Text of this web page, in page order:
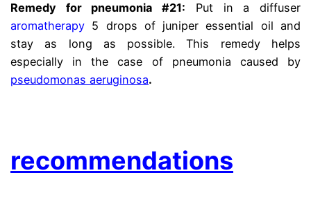
Remedy for pneumonia #21: Put in a diffuser
aromatherapy 5 drops of juniper essential oil and
stay as long as possible. This remedy helps
especially in the case of pneumonia caused by
pseudomonas aeruginosa.
recommendations